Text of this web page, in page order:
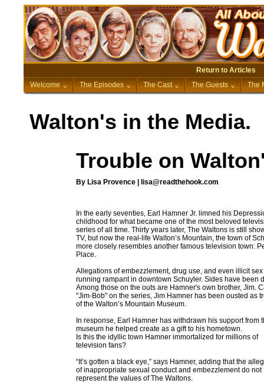
Return to Articles
Welcome ^ The Episodes ^ The Cast ^ The Guests ^ The
Walton's in the Media.
Trouble on
By Lisa Provence | lisa@readthehook.com
In the early seventies, Earl Hamner Jr. limned his
childhood for what became one of the most beloved
series of all time. Thirty years later, The Waltons is still
TV, but now the real-life Walton’s Mountain, the town of
more closely resembles another famous television town:
Place.
Allegations of embezzlement, drug use, and even illicit
running rampant in downtown Schuyler. Sides have been
Among those on the outs are Hamner's own brother, Jim.
"Jim-Bob" on the series, Jim Hamner has been ousted as
of the Walton’s Mountain Museum.
In response, Earl Hamner has withdrawn his support from
museum he helped create as a gift to his hometown.
Is this the idyllic town Hamner immortalized for millions of
television fans?
“It’s gotten a black eye,” says Hamner, adding that the
of inappropriate sexual conduct and embezzlement do not
represent the values of The Waltons.